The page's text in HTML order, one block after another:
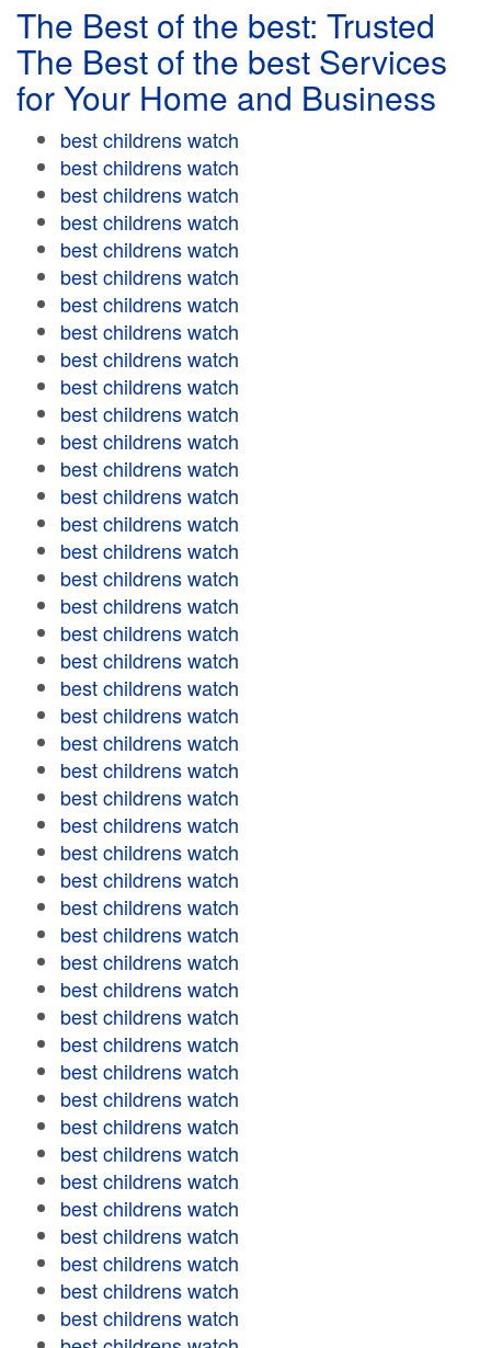
The Best of the best: Trusted
The Best of the best Services
for Your Home and Business
best childrens watch
best childrens watch
best childrens watch
best childrens watch
best childrens watch
best childrens watch
best childrens watch
best childrens watch
best childrens watch
best childrens watch
best childrens watch
best childrens watch
best childrens watch
best childrens watch
best childrens watch
best childrens watch
best childrens watch
best childrens watch
best childrens watch
best childrens watch
best childrens watch
best childrens watch
best childrens watch
best childrens watch
best childrens watch
best childrens watch
best childrens watch
best childrens watch
best childrens watch
best childrens watch
best childrens watch
best childrens watch
best childrens watch
best childrens watch
best childrens watch
best childrens watch
best childrens watch
best childrens watch
best childrens watch
best childrens watch
best childrens watch
best childrens watch
best childrens watch
best childrens watch